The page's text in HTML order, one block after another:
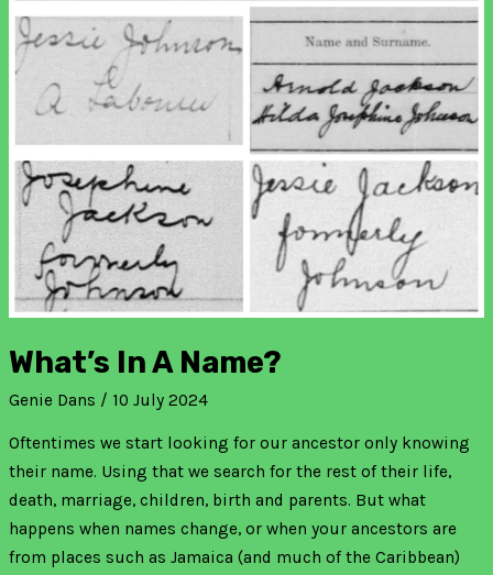
What’s In A Name?
Genie Dans / 10 July 2024
Oftentimes we start looking for our ancestor only knowing
their name. Using that we search for the rest of their life,
death, marriage, children, birth and parents. But what
happens when names change, or when your ancestors are
from places such as Jamaica (and much of the Caribbean)